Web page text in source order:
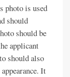
photo is used
should
should be
applicant
should also
It